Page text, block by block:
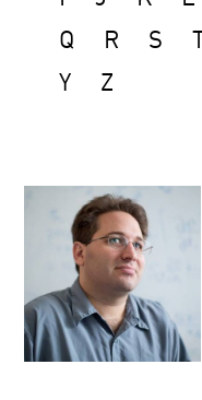
Q
R S
Y
Z